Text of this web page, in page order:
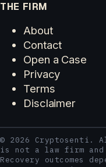
THE FIRM
About
Contact
Open a Case
Privacy
Terms
Disclaimer
© 2026 Cryptosenti.
is not a law firm and
Recovery outcomes